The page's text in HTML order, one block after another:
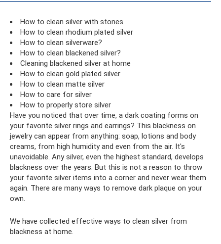
How to clean silver with stones
How to clean rhodium plated silver
How to clean silverware?
How to clean blackened silver?
Cleaning blackened silver at home
How to clean gold plated silver
How to clean matte silver
How to care for silver
How to properly store silver
Have you noticed that over time, a dark coating forms on
your favorite silver rings and earrings? This blackness on
jewelry can appear from anything: soap, lotions and body
creams, from high humidity and even from the air. It's
unavoidable. Any silver, even the highest standard, develops
blackness over the years. But this is not a reason to throw
your favorite silver items into a corner and never wear them
again. There are many ways to remove dark plaque on your
own.
We have collected effective ways to clean silver from
blackness at home.